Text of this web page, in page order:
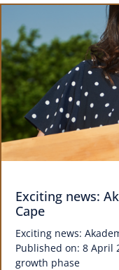
Exciting news:
Cape
Exciting news:
Published on: 8 April
growth phase